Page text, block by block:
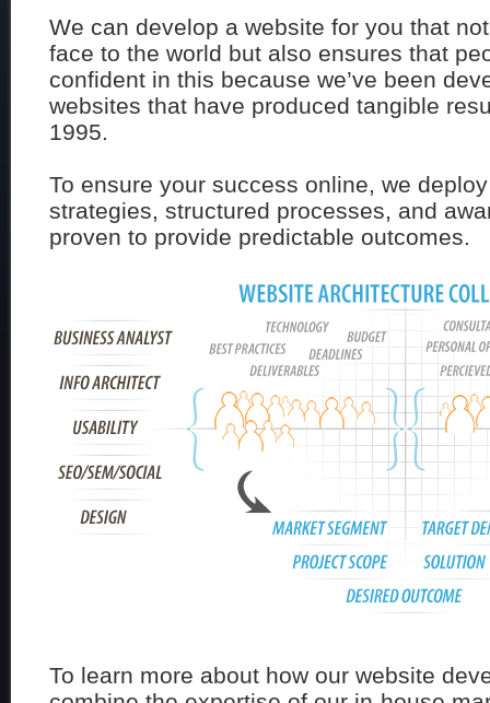
We can develop a website for you that
face to the world but also ensures that
confident in this because we’ve been
websites that have produced tangible
1995.
To ensure your success online, we
strategies, structured processes, and
proven to provide predictable outcomes.
To learn more about how our website